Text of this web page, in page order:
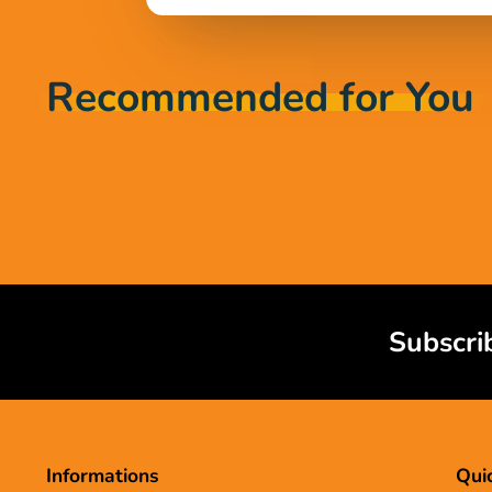
Recommended for You
Informations